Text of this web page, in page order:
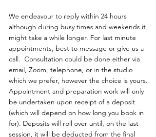
We endeavour to reply within 24 hours
although during busy times and weekends it
might take a while longer. For last minute
appointments, best to message or give us a
call. Consultation could be done either via
email, Zoom, telephone, or in the studio
which we prefer, however the choice is yours.
Appointment and preparation work will only
be undertaken upon receipt of a deposit
(which will depend on how long you book in
for). Deposits will roll over until, on the last
session, it will be deducted from the final